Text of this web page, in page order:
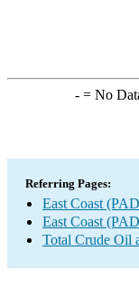
-= No
Referring Pages:
East Coast
East Coast
Total Crude Oil